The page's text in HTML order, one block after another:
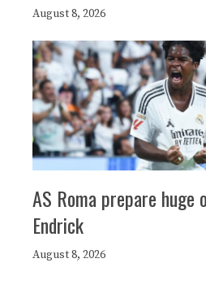
August 8, 2026
AS Roma prepare huge
Endrick
August 8, 2026